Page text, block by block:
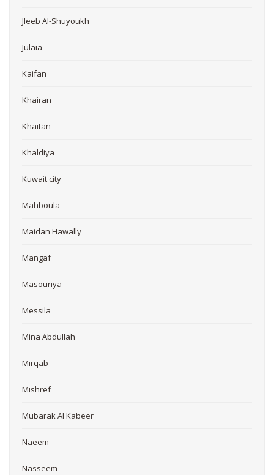
Jleeb Al-Shuyoukh
Julaia
Kaifan
Khairan
Khaitan
Khaldiya
Kuwait city
Mahboula
Maidan Hawally
Mangaf
Masouriya
Messila
Mina Abdullah
Mirqab
Mishref
Mubarak Al Kabeer
Naeem
Nasseem